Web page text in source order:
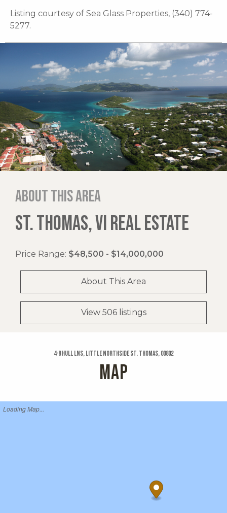
Listing courtesy of Sea Glass Properties, (340) 774-
5277.
About this area
ST. THOMAS, VI REAL ESTATE
Price Range: $48,500 - $14,000,000
About This Area
View 506 listings
4-8 Hull Lns, Little Northside St. Thomas, 00802
MAP
Loading Map...